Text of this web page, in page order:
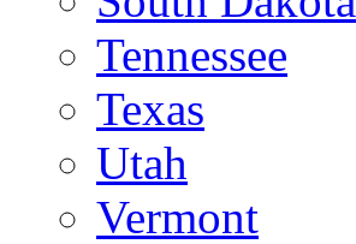
Tennessee
Texas
Utah
Vermont